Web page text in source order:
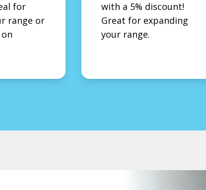
for
range or
with a 5% discount!
Great for expanding
your range.